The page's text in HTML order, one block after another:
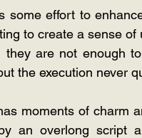
some effort to
to create a sense
are not enough
the execution never
moments of charm
an overlong script